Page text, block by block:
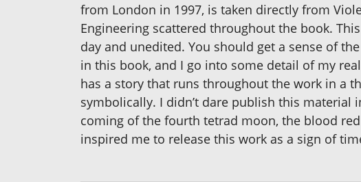
from London in 1997, is taken directly from
Engineering scattered throughout the book.
day and unedited. You should get a sense of
in this book, and I go into some detail of my
has a story that runs throughout the work in a
symbolically. I didn’t dare publish this
coming of the fourth tetrad moon, the blood
inspired me to release this work as a sign of